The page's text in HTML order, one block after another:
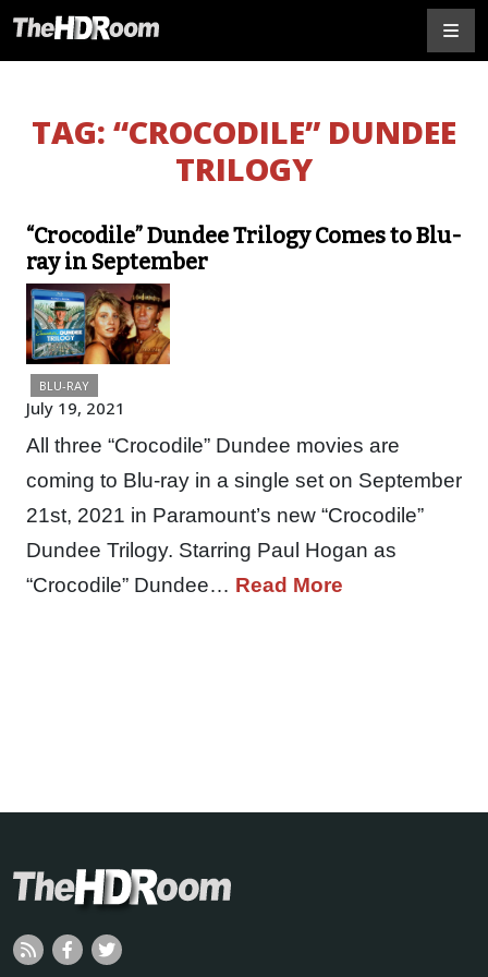
TAG: “CROCODILE” DUNDEE
TRILOGY
“Crocodile” Dundee Trilogy Comes to Blu-
ray in September
BLU-RAY
July 19, 2021
All three “Crocodile” Dundee movies are
coming to Blu-ray in a single set on September
21st, 2021 in Paramount’s new “Crocodile”
Dundee Trilogy. Starring Paul Hogan as
“Crocodile” Dundee… Read More